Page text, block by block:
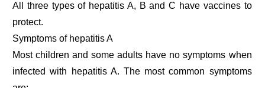
All three types of hepatitis A, B and C have vaccines to
protect.
Symptoms of hepatitis A
Most children and some adults have no symptoms when
infected with hepatitis A. The most common symptoms